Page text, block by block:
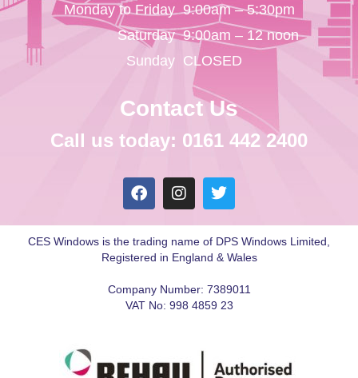
Monday to Friday
Saturday
Sunday
9:00am – 5:30pm
9:00am – 12 noon
CLOSED
Contact Us
Call us today: 0161 442 2400
CES Windows is the trading name of DPS Windows Limited,
Registered in England & Wales
Company Number: 7389011
VAT No: 998 4859 23